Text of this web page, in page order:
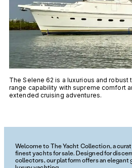
The Selene 62 is a luxurious and
range capability with supreme comfort
extended cruising adventures.
Welcome to The Yacht Collection, a
finest yachts for sale. Designed for
collectors, our platform offers an elegant